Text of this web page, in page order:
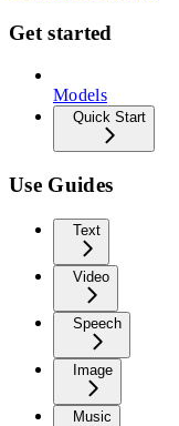
Get started
Models
Quick Start
Use Guides
Text
Video
Speech
Image
Music